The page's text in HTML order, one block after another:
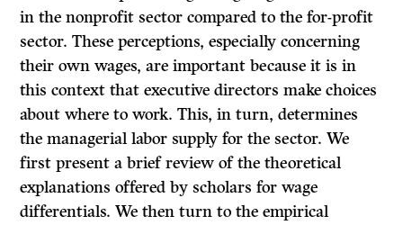
in the nonprofit sector compared to the for-profit
sector. These perceptions, especially concerning
their own wages, are important because it is in
this context that executive directors make choices
about where to work. This, in turn, determines
the managerial labor supply for the sector. We
first present a brief review of the theoretical
explanations offered by scholars for wage
differentials. We then turn to the empirical